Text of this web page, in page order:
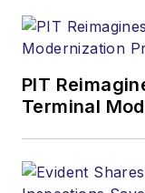
PIT
Terminal